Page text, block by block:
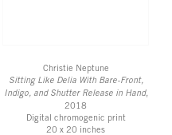
Christie Neptune
Sitting Like Delia With Bare-Front,
Indigo, and Shutter Release in Hand,
2018
Digital chromogenic print
20 x 20 inches